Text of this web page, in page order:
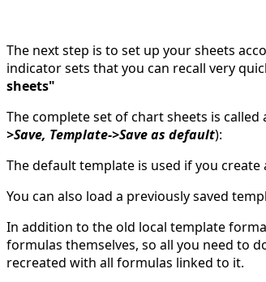
The next step is to set up your sheets
indicator sets that you can recall very
sheets"
The complete set of chart sheets is
>Save, Template->Save as default):
The default template is used if you create
You can also load a previously saved
In addition to the old local template
formulas themselves, so all you need to
recreated with all formulas linked to it.